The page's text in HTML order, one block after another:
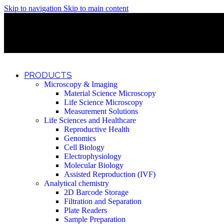
Skip to navigation Skip to main content
PRODUCTS
Microscopy & Imaging
Material Science Microscopy
Life Science Microscopy
Measurement Solutions
Life Sciences and Healthcare
Reproductive Health
Genomics
Cell Biology
Electrophysiology
Molecular Biology
Assisted Reproduction (IVF)
Analytical chemistry
2D Barcode Storage
Filtration and Separation
Plate Readers
Sample Preparation